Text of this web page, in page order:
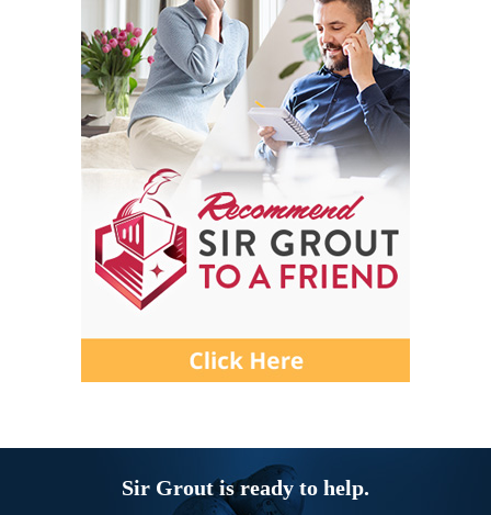
Sir Grout is ready to help.